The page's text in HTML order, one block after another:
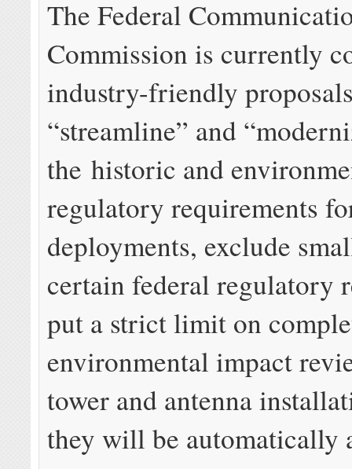
The Federal
Commission is currently
industry-friendly
“streamline” and
the historic and
regulatory requirements
deployments, exclude
certain federal regulatory
put a strict limit on
environmental impact
tower and antenna
they will be automatically